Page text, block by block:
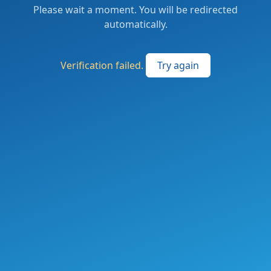
Please wait a moment. You will be redirected
automatically.
Verification failed. Try again